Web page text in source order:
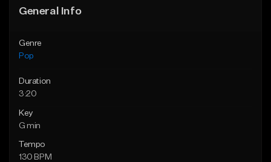
General Info
Genre
Pop
Duration
3:20
Key
G min
Tempo
130 BPM